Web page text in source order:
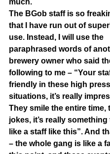
The BGob staff is so
that I have run out of
use. Instead, I will use the
paraphrased words of
brewery owner who said
following to me – “Your
friendly in these high
situations, it’s really
They smile the entire time,
jokes, it’s really something
like a staff like this”. And
– the whole gang is like a